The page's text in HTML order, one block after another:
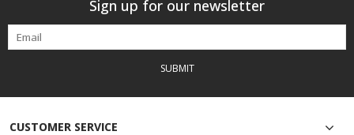
Sign up for our newsletter
SUBMIT
CUSTOMER SERVICE